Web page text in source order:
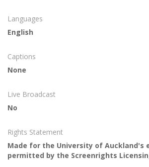
Languages
English
Captions
None
Live Broadcast
No
Rights Statement
Made for the University of Auckland's
permitted by the Screenrights